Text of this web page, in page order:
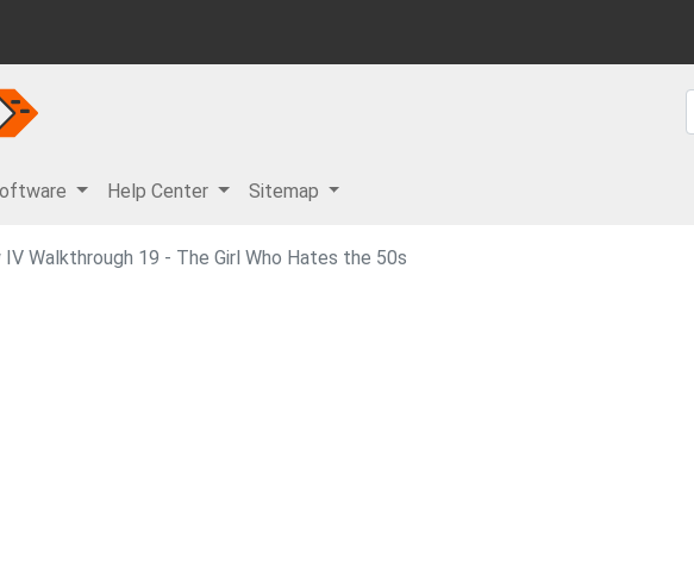
Help Center Sitemap
IV Walkthrough 19 - The Girl Who Hates the 50s